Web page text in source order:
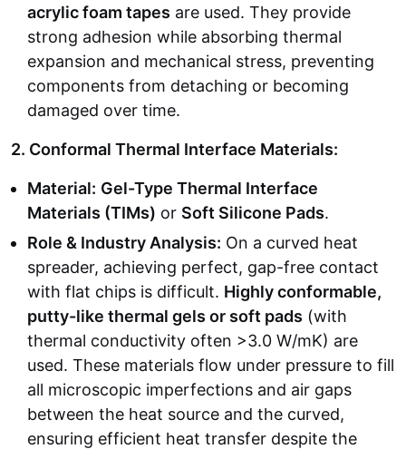
acrylic foam tapes are used. They provide
strong adhesion while absorbing thermal
expansion and mechanical stress, preventing
components from detaching or becoming
damaged over time.
2. Conformal Thermal Interface Materials:
Material: Gel-Type Thermal Interface
Materials (TIMs) or Soft Silicone Pads.
Role & Industry Analysis: On a curved heat
spreader, achieving perfect, gap-free contact
with flat chips is difficult. Highly conformable,
putty-like thermal gels or soft pads (with
thermal conductivity often >3.0 W/mK) are
used. These materials flow under pressure to fill
all microscopic imperfections and air gaps
between the heat source and the curved,
ensuring efficient heat transfer despite the